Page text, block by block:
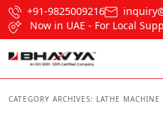
+91-9825009216
Now in UAE - For Local
CATEGORY ARCHIVES: LATHE MACHINE